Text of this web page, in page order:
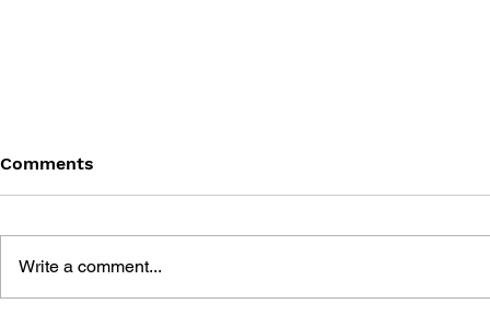
Comments
Write a comment...